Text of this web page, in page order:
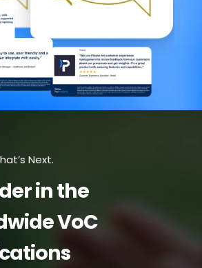
Next.
in the
VoC